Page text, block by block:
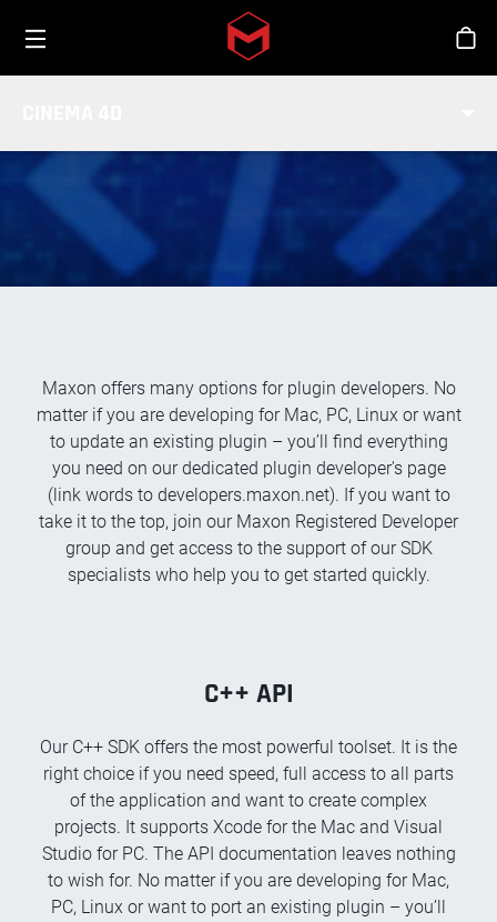
Skip to main content
Maxon offers many options for plugin developers. No
matter if you are developing for Mac, PC, Linux or want
to update an existing plugin – you’ll find everything
you need on our dedicated plugin developer's page
(link words to developers.maxon.net). If you want to
take it to the top, join our Maxon Registered Developer
group and get access to the support of our SDK
specialists who help you to get started quickly.
C++ API
Our C++ SDK offers the most powerful toolset. It is the
right choice if you need speed, full access to all parts
of the application and want to create complex
projects. It supports Xcode for the Mac and Visual
Studio for PC. The API documentation leaves nothing
to wish for. No matter if you are developing for Mac,
PC, Linux or want to port an existing plugin – you’ll